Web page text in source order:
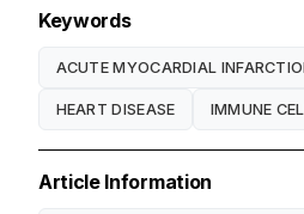
Keywords
ACUTE MYOCARDIAL
HEART DISEASE IMMUNE
Article Information